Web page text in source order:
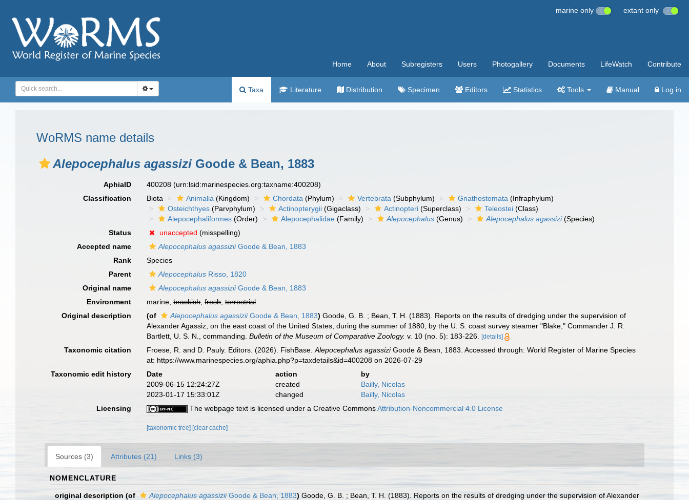
marine only extant only
Home About Subregisters Users Photogallery Documents LifeWatch Contribute
Taxa Literature Distribution Specimen Editors Statistics Tools Manual Log in
WoRMS name details
Alepocephalus agassizi Goode & Bean, 1883
AphiaID 400208(urn:lsid:marinespecies.org:taxname:400208)
Classification
Biota Animalia (Kingdom) Chordata (Phylum) Vertebrata (Subphylum) Gnathostomata (Infraphylum)
Osteichthyes (Parvphylum) Actinopterygii (Gigaclass) Actinopteri (Superclass) Teleostei (Class)
Alepocephaliformes (Order) Alepocephalidae (Family) Alepocephalus (Genus) Alepocephalus agassizi(Species)
Status
unaccepted (misspelling)
Accepted name
Alepocephalus agassiziiGoode & Bean, 1883
Rank
Species
Parent
Alepocephalus Risso, 1820
Original name
Alepocephalus agassiziiGoode & Bean, 1883
Environment
marine,brackish,fresh,terrestrial
Original description
(of Alepocephalus agassiziiGoode & Bean, 1883) Goode, G. B. ; Bean, T. H. (1883). Reports on the results of dredging under the supervision of
Alexander Agassiz, on the east coast of the United States, during the summer of 1880, by the U. S. coast survey steamer "Blake," Commander J. R.
Bartlett, U. S. N., commanding.Bulletin of the Museum of Comparative Zoology. v. 10 (no. 5): 183-226. [details]
Taxonomic citation Froese, R. and D. Pauly. Editors. (2026). FishBase.Alepocephalus agassiziGoode & Bean, 1883. Accessed through: World Register of Marine Species
at: https://www.marinespecies.org/aphia.php?p=taxdetails&id=400208 on 2026-07-29
Taxonomic edit history
Date action
by
2009-06-15 12:24:27Z
created
Bailly, Nicolas
2023-01-17 15:33:01Z
changed
Bailly, Nicolas
Licensing
The webpage text is licensed under a Creative CommonsAttribution-Noncommercial 4.0 License
[taxonomic tree] [clear cache]
Sources (3) Attributes (21) Links (3)
NOMENCLATURE
original description (of Alepocephalus agassiziiGoode & Bean, 1883) Goode, G. B. ; Bean, T. H. (1883). Reports on the results of dredging under the supervision of Alexander